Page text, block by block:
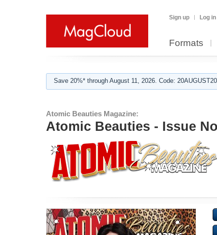
Sign up Log in
Formats
Save 20%* through August 11, 2026. Code:
Atomic Beauties Magazine:
Atomic Beauties - Issue